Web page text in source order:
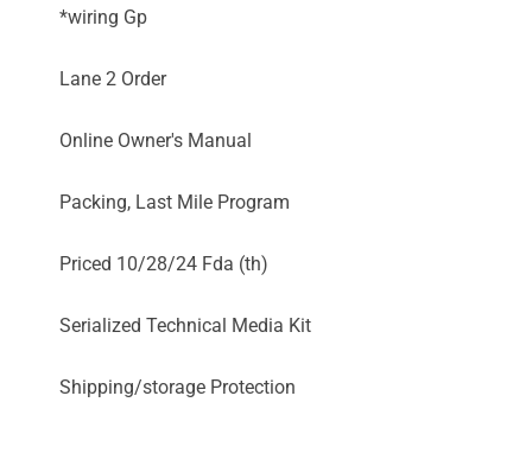
*wiring Gp
Lane 2 Order
Online Owner's Manual
Packing, Last Mile Program
Priced 10/28/24 Fda (th)
Serialized Technical Media Kit
Shipping/storage Protection